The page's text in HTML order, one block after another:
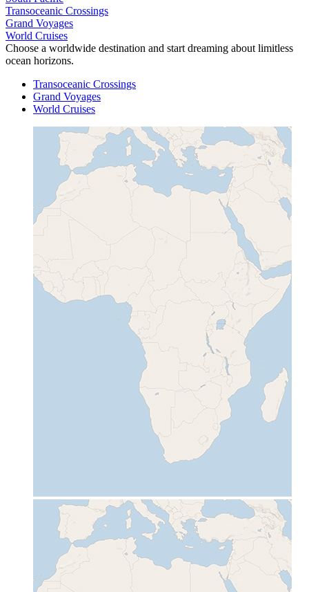
Transoceanic Crossings
Grand Voyages
World Cruises
Choose a worldwide destination and start dreaming about limitless
ocean horizons.
Transoceanic Crossings
Grand Voyages
World Cruises